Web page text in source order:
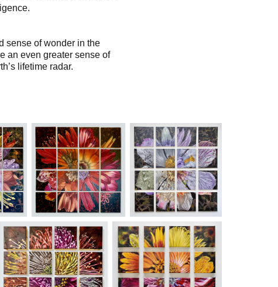
sense of wonder in the
an even greater sense of
lifetime radar.